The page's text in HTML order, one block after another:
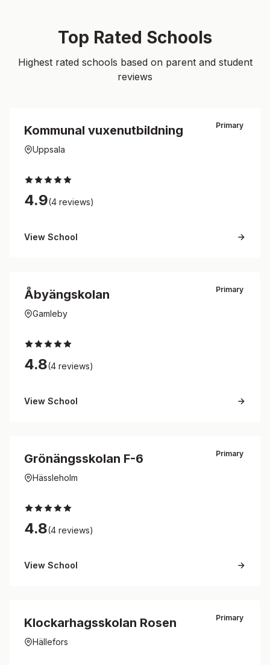
Top Rated Schools
Highest rated schools based on parent and student
reviews
Primary
Kommunal vuxenutbildning
Uppsala
4.9(4 reviews)
View School
Primary
Åbyängskolan
Gamleby
4.8(4 reviews)
View School
Primary
Grönängsskolan F-6
Hässleholm
4.8(4 reviews)
View School
Primary
Klockarhagsskolan Rosen
Hällefors